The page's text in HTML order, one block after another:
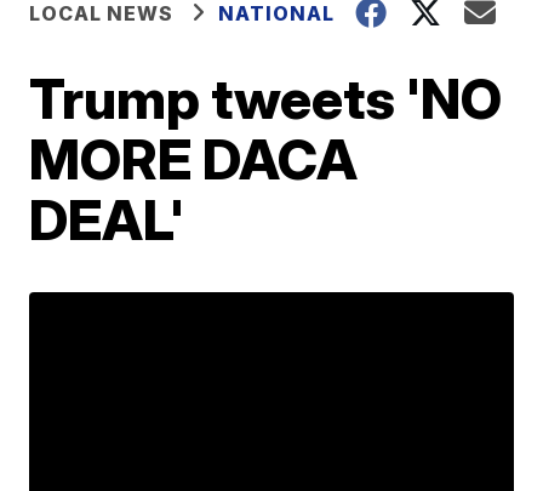
LOCAL NEWS NATIONAL
Trump tweets 'NO
MORE DACA
DEAL'